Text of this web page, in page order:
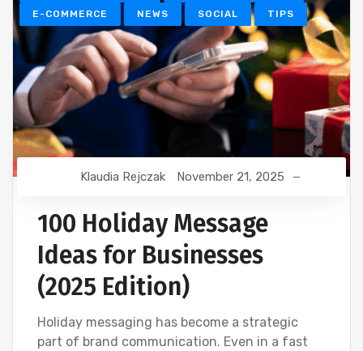
E-COMMERCE NEWS SOCIAL TIPS
Klaudia Rejczak November 21, 2025
100 Holiday Message
Ideas for Businesses
(2025 Edition)
Holiday messaging has become a strategic
part of brand communication. Even in a fast